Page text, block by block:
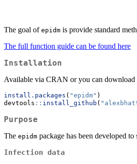
The goal of epidm is provide standard
The full function guide can be found here
Installation
Available via CRAN or you can download
install.packages ( "epidm" )
devtools :: install_github (
Purpose
The epidm package has been developed
Infection data